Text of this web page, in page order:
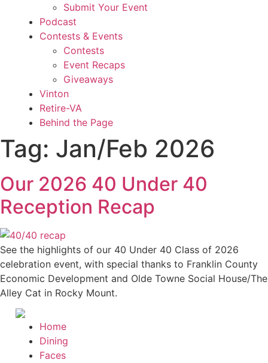
Submit Your Event
Podcast
Contests & Events
Contests
Event Recaps
Giveaways
Vinton
Retire-VA
Behind the Page
Tag: Jan/Feb 2026
Our 2026 40 Under 40
Reception Recap
See the highlights of our 40 Under 40 Class of 2026
celebration event, with special thanks to Franklin County
Economic Development and Olde Towne Social House/The
Alley Cat in Rocky Mount.
Home
Dining
Faces